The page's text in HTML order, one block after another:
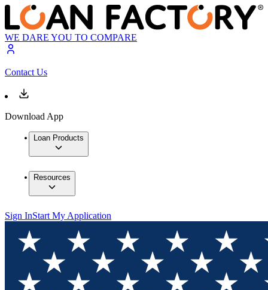
WE DARE YOU TO COMPARE
Contact Us
Download App
Loan Products
Resources
Sign InStart My Application